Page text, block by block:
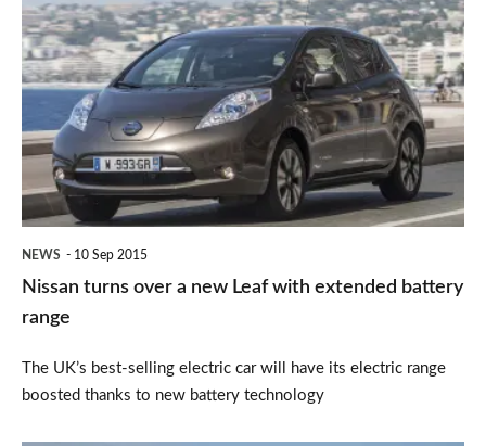
turns
over
new
Leaf
with
NEWS 10 Sep 2015
Nissan turns over a new Leaf with extended battery
range
The UK’s best-selling electric car will have its electric range
boosted thanks to new battery technology